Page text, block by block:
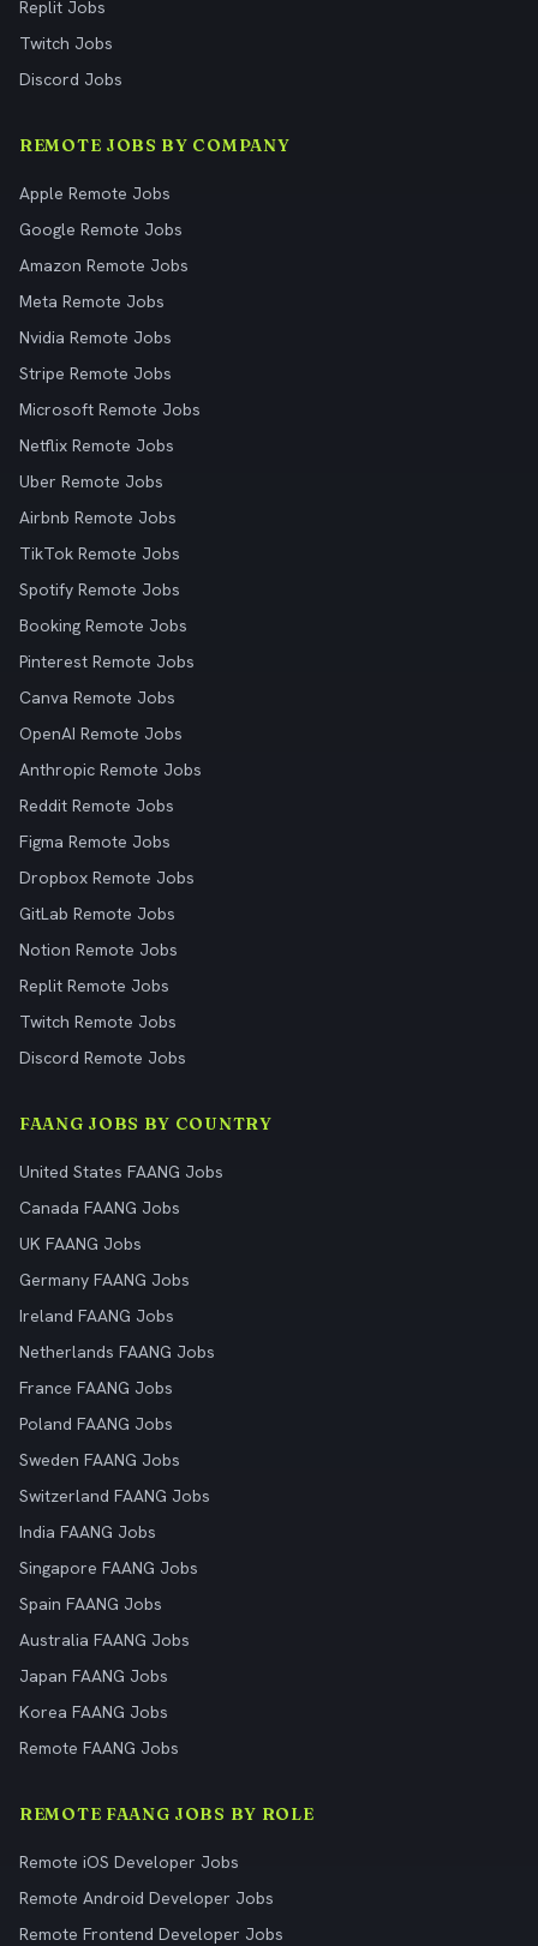
Replit Jobs
Twitch Jobs
Discord Jobs
REMOTE JOBS BY COMPANY
Apple Remote Jobs
Google Remote Jobs
Amazon Remote Jobs
Meta Remote Jobs
Nvidia Remote Jobs
Stripe Remote Jobs
Microsoft Remote Jobs
Netflix Remote Jobs
Uber Remote Jobs
Airbnb Remote Jobs
TikTok Remote Jobs
Spotify Remote Jobs
Booking Remote Jobs
Pinterest Remote Jobs
Canva Remote Jobs
OpenAI Remote Jobs
Anthropic Remote Jobs
Reddit Remote Jobs
Figma Remote Jobs
Dropbox Remote Jobs
GitLab Remote Jobs
Notion Remote Jobs
Replit Remote Jobs
Twitch Remote Jobs
Discord Remote Jobs
FAANG JOBS BY COUNTRY
United States FAANG Jobs
Canada FAANG Jobs
UK FAANG Jobs
Germany FAANG Jobs
Ireland FAANG Jobs
Netherlands FAANG Jobs
France FAANG Jobs
Poland FAANG Jobs
Sweden FAANG Jobs
Switzerland FAANG Jobs
India FAANG Jobs
Singapore FAANG Jobs
Spain FAANG Jobs
Australia FAANG Jobs
Japan FAANG Jobs
Korea FAANG Jobs
Remote FAANG Jobs
REMOTE FAANG JOBS BY ROLE
Remote iOS Developer Jobs
Remote Android Developer Jobs
Remote Frontend Developer Jobs